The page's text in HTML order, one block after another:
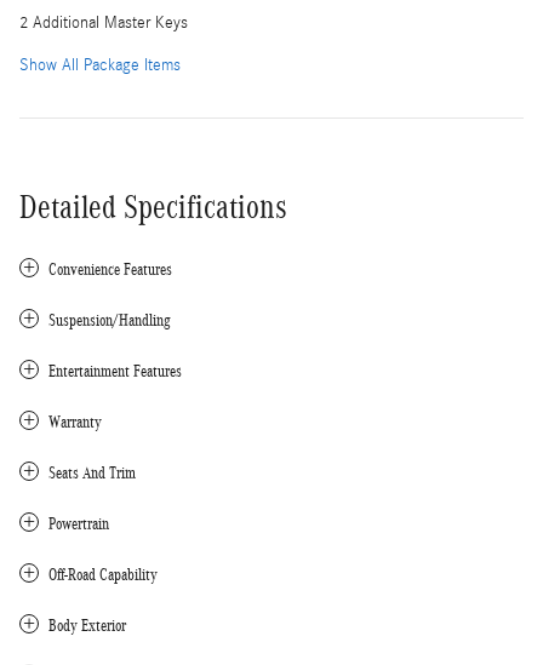
2 Additional Master Keys
Show All Package Items
Detailed Specifications
Convenience Features
Suspension/Handling
Entertainment Features
Warranty
Seats And Trim
Powertrain
Off-Road Capability
Body Exterior